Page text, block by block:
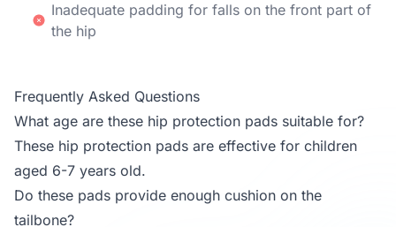
Inadequate padding for falls on the front part of
the hip
Frequently Asked Questions
What age are these hip protection pads suitable for?
These hip protection pads are effective for children
aged 6-7 years old.
Do these pads provide enough cushion on the
tailbone?